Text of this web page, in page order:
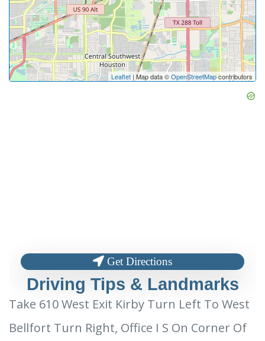
Leaflet | Map data ©OpenStreetMapcontributors
Get Directions
Driving Tips & Landmarks
Take 610 West Exit Kirby Turn Left To West
Bellfort Turn Right, Office I S On Corner Of